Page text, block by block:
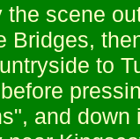
the scene
Bridges,
to
and